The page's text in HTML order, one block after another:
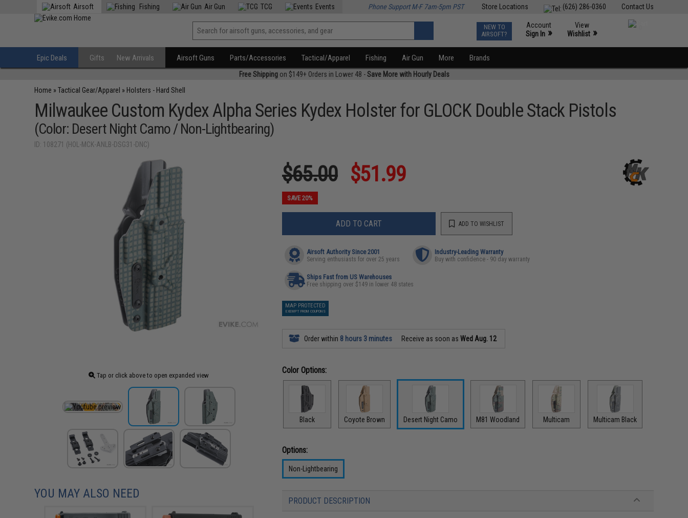
Contact Us
(626) 286-0360
Store Locations
Airsoft Fishing Air Gun TCG Events Phone Support M-F 7am-5pm PST
NEW TO
AIRSOFT?
Account
Sign In »
View
Wishlist »
Epic Deals Gifts New Arrivals Airsoft Guns Parts/Accessories Tactical/Apparel Fishing Air Gun More Brands
Free Shippingon $149+ Orders in Lower 48 -Save More with Hourly Deals
Home »Tactical Gear/Apparel » Holsters - Hard Shell
Milwaukee Custom Kydex Alpha Series Kydex Holster for GLOCK Double Stack Pistols
(Color: Desert Night Camo / Non-Lightbearing)
ID: 108271 (HOL-MCK-ANLB-DSG31-DNC)
Tap or click above to open expanded view
$65.00 $51.99
SAVE 20%
ADD TO CART ADD TO WISHLIST
Airsoft Authority Since 2001
Serving enthusiasts for over 25 years
Industry-Leading Warranty
Buy with confidence - 90 day warranty
Ships Fast from US Warehouses
Free shipping over $149 in lower 48 states
MAP PROTECTED
EXEMPT FROM COUPONS
Order within 8 hours 3 minutes Receive as soon asWed Aug. 12
Color Options:
Black Coyote Brown Desert Night Camo M81 Woodland Multicam Multicam Black
Options:
Non-Lightbearing
PRODUCT DESCRIPTION
YOU MAY ALSO NEED